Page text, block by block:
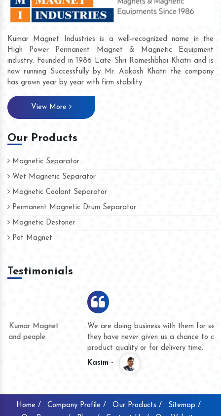
Kumar Magnet Industries is a well-recognized name in the
High Power Permanent Magnet & Magnetic Equipment
industry. Founded in 1986 Late Shri Rameshbhai Khatri and is
now running Successfully by Mr. Aakash Khatri the company
has grown year by year with firm stability.
View More
Our Products
Magnetic Separator
Wet Magnetic Separator
Magnetic Coolant Separator
Permanent Magnetic Drum Separator
Magnetic Destoner
Pot Magnet
Testimonials
We are doing business with them for several years now and
they have never given us a chance to complain whether for
product quality or for delivery time.
Home / Company Profile / Our Products /
Sitemap /